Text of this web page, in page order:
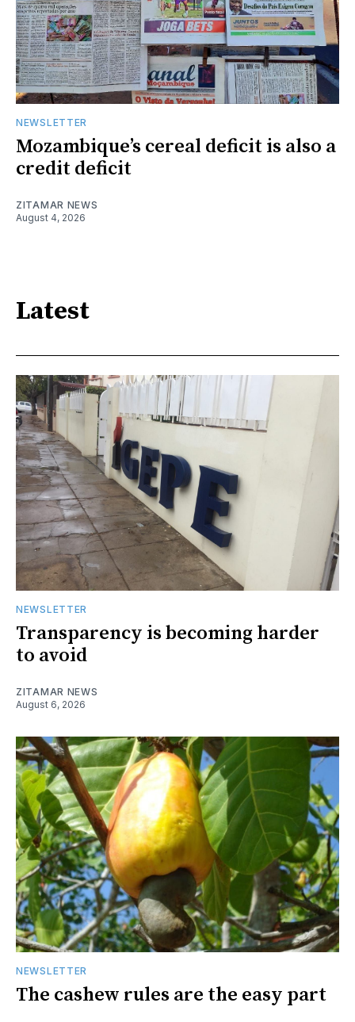
NEWSLETTER
Mozambique’s cereal deficit is also a
credit deficit
ZITAMAR NEWS
August 4, 2026
Latest
NEWSLETTER
Transparency is becoming harder
to avoid
ZITAMAR NEWS
August 6, 2026
NEWSLETTER
The cashew rules are the easy part